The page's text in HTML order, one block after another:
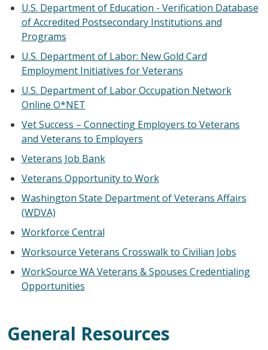
U.S. Department of Education - Verification Database
of Accredited Postsecondary Institutions and
Programs
U.S. Department of Labor: New Gold Card
Employment Initiatives for Veterans
U.S. Department of Labor Occupation Network
Online O*NET
Vet Success – Connecting Employers to Veterans
and Veterans to Employers
Veterans Job Bank
Veterans Opportunity to Work
Washington State Department of Veterans Affairs
(WDVA)
Workforce Central
Worksource Veterans Crosswalk to Civilian Jobs
WorkSource WA Veterans & Spouses Credentialing
Opportunities
General Resources